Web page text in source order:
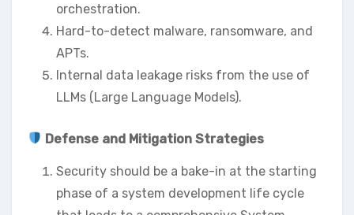
orchestration.
Hard-to-detect malware, ransomware, and
APTs.
Internal data leakage risks from the use of
LLMs (Large Language Models).
Defense and Mitigation Strategies
Security should be a bake-in at the starting
phase of a system development life cycle